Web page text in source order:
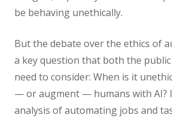
be behaving unethically.
But the debate over the ethics of
a key question that both the
need to consider: When is it
— or augment — humans with AI?
analysis of automating jobs and